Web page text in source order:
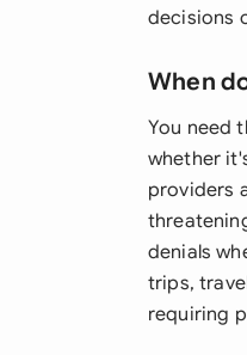
decisions
When
You need
whether
providers
denials
trips,
requiring